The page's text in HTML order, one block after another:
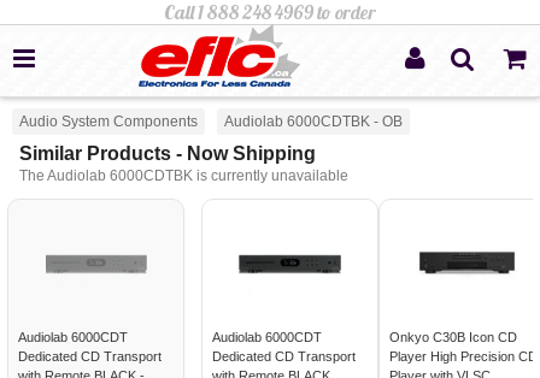
Audio System Components Audiolab 6000CDTBK - OB
Similar Products - Now Shipping
The Audiolab 6000CDTBK is currently unavailable
Audiolab 6000CDT
Dedicated CD Transport
Audiolab 6000CDT
Dedicated CD Transport
Onkyo C30B Icon CD
Player High Precision CD